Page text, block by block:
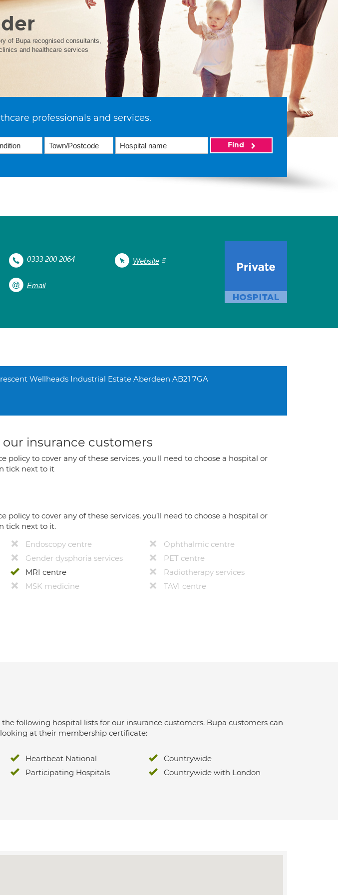
of Bupa recognised consultants,
and healthcare services
professionals and services.
Find
0333 200 2064 Website
Email
Wellheads Industrial Estate Aberdeen AB21 7GA
our insurance customers
policy to cover any of these services, you'll need to choose a hospital or
tick next to it
policy to cover any of these services, you’ll need to choose a hospital or
tick next to it.
Endoscopy centre
Gender dysphoria services
MRI centre
MSK medicine
Ophthalmic centre
PET centre
Radiotherapy services
TAVI centre
following hospital lists for our insurance customers. Bupa customers can
at their membership certificate:
Heartbeat National
Participating Hospitals
Countrywide
Countrywide with London